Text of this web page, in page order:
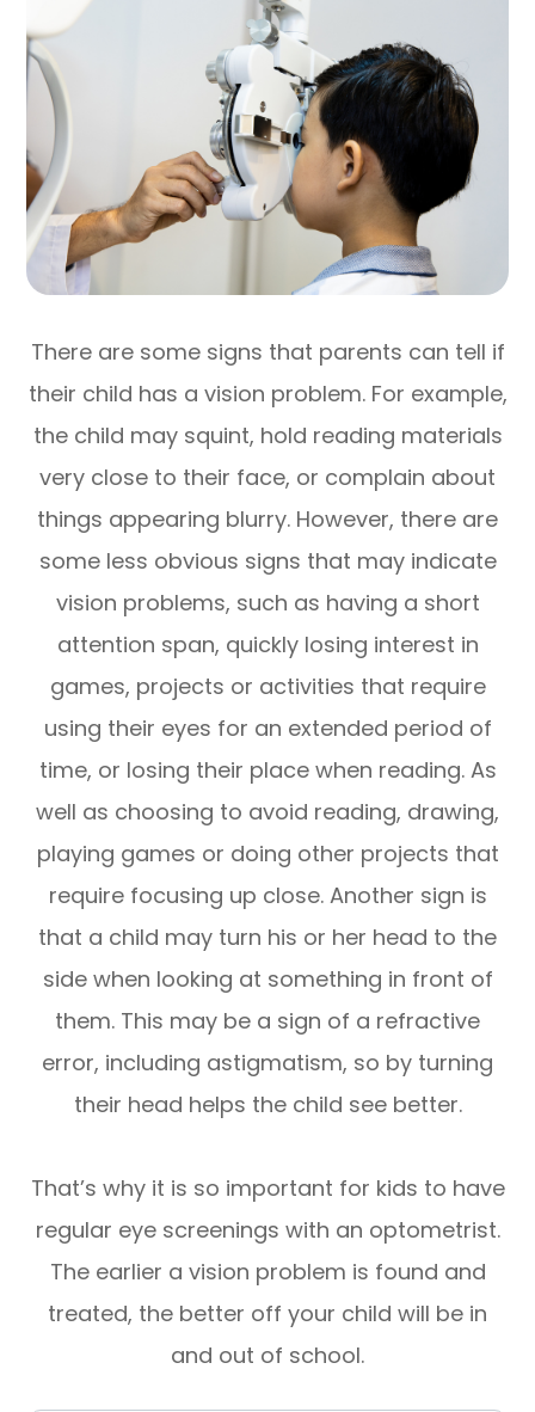
There are some signs that parents can tell if
their child has a vision problem. For example,
the child may squint, hold reading materials
very close to their face, or complain about
things appearing blurry. However, there are
some less obvious signs that may indicate
vision problems, such as having a short
attention span, quickly losing interest in
games, projects or activities that require
using their eyes for an extended period of
time, or losing their place when reading. As
well as choosing to avoid reading, drawing,
playing games or doing other projects that
require focusing up close. Another sign is
that a child may turn his or her head to the
side when looking at something in front of
them. This may be a sign of a refractive
error, including astigmatism, so by turning
their head helps the child see better.
That’s why it is so important for kids to have
regular eye screenings with an optometrist.
The earlier a vision problem is found and
treated, the better off your child will be in
and out of school.